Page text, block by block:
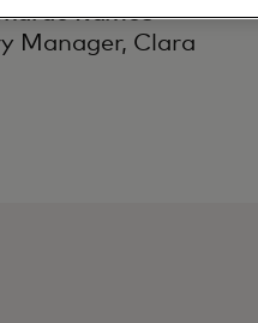
Ramos
Manager, Clara